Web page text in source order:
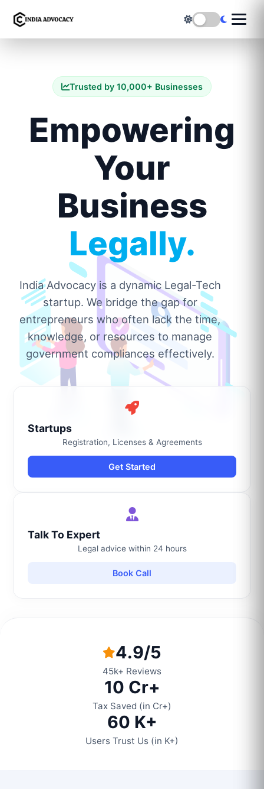
Trusted by 10,000+ Businesses
Empowering
Your
Business
Legally.
India Advocacy is a dynamic Legal-Tech
startup. We bridge the gap for
entrepreneurs who often lack the time,
knowledge, or resources to manage
government compliances effectively.
Startups
Registration, Licenses & Agreements
Get Started
Talk To Expert
Legal advice within 24 hours
Book Call
4.9/5
45k+ Reviews
10 Cr+
Tax Saved (in Cr+)
60 K+
Users Trust Us (in K+)